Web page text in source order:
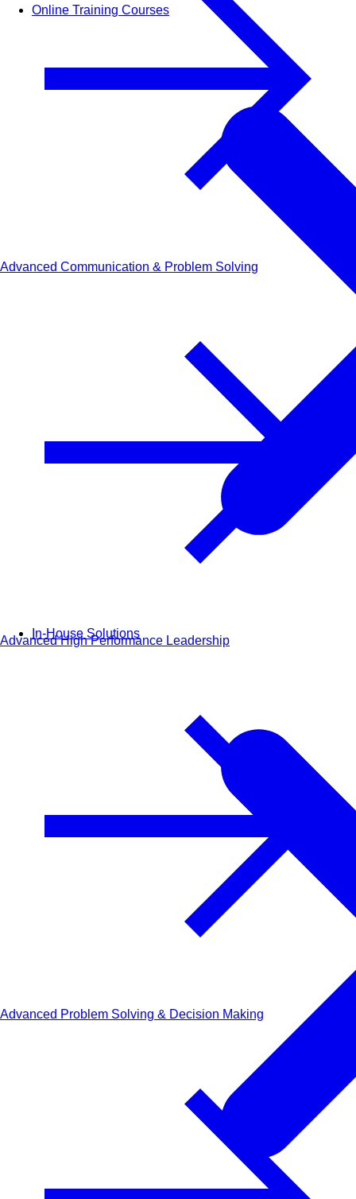
Online Training Courses
In-House Solutions
Advanced Communication & Problem Solving
Advanced High Performance Leadership
Advanced Problem Solving & Decision Making